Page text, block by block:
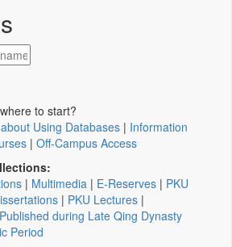
to start?
Using Databases | Information
| Off-Campus Access
| Multimedia | E-Reserves | PKU
| PKU Lectures |
during Late Qing Dynasty
Period